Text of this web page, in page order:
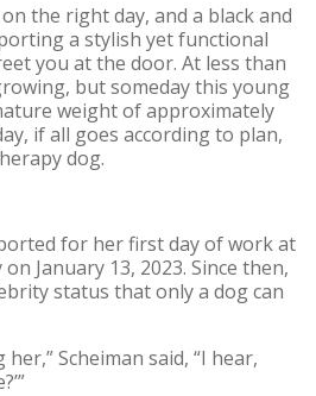
the right day, and a black and
a stylish yet functional
you at the door. At less than
but someday this young
weight of approximately
if all goes according to plan,
dog.
for her first day of work at
January 13, 2023. Since then,
status that only a dog can
Scheiman said, “I hear,